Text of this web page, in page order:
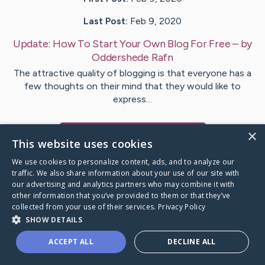
Last Post: Feb 9, 2020
Update: How To Start Your Own Blog For Free– by
Oddershede Rafn
The attractive quality of blogging is that everyone has a
few thoughts on their mind that they would like to
express…
Caring Bridge dot org
×
This website uses cookies
We use cookies to personalize content, ads, and to analyze our
traffic. We also share information about your use of our site with
our advertising and analytics partners who may combine it with
other information that you’ve provided to them or that they’ve
collected from your use of their services. Privacy Policy
SHOW DETAILS
ACCEPT ALL DECLINE ALL